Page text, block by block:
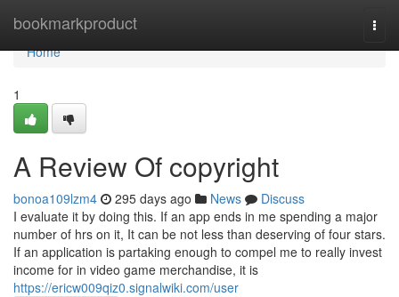
bookmarkproduct
Home
Home
1
A Review Of copyright
bonoa109lzm4 295 days ago News
Discuss
I evaluate it by doing this. If an app ends in me spending a major
number of hrs on it, It can be not less than deserving of four stars.
If an application is partaking enough to compel me to really invest
income for in video game merchandise, it is
https://ericw009qiz0.signalwiki.com/user